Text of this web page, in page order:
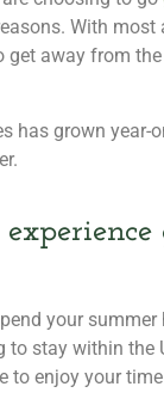
With
away from
has grown year-
your
to stay within
to enjoy your